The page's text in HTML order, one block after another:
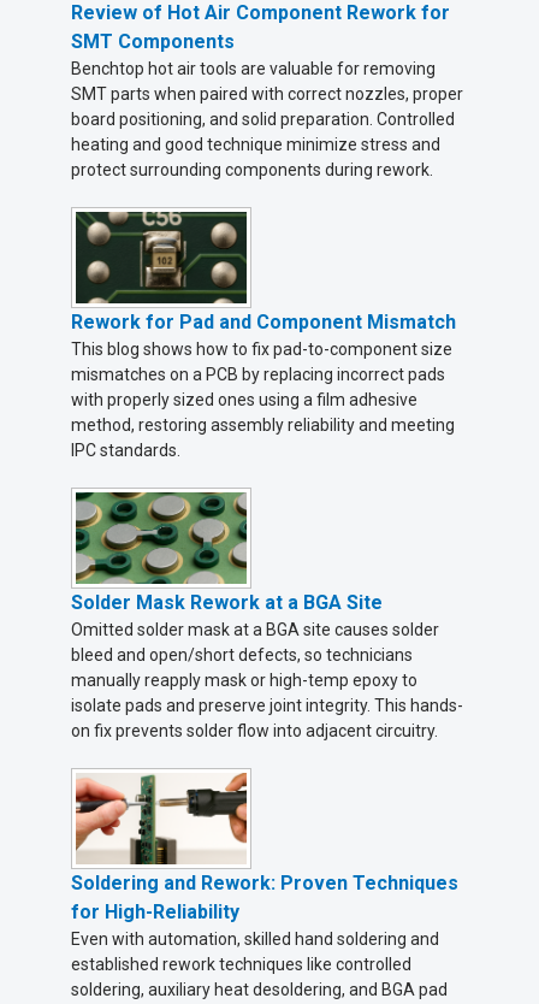
Review of Hot Air Component Rework for
SMT Components
Benchtop hot air tools are valuable for removing
SMT parts when paired with correct nozzles, proper
board positioning, and solid preparation. Controlled
heating and good technique minimize stress and
protect surrounding components during rework.
Rework for Pad and Component Mismatch
This blog shows how to fix pad-to-component size
mismatches on a PCB by replacing incorrect pads
with properly sized ones using a film adhesive
method, restoring assembly reliability and meeting
IPC standards.
Solder Mask Rework at a BGA Site
Omitted solder mask at a BGA site causes solder
bleed and open/short defects, so technicians
manually reapply mask or high-temp epoxy to
isolate pads and preserve joint integrity. This hands-
on fix prevents solder flow into adjacent circuitry.
Soldering and Rework: Proven Techniques
for High-Reliability
Even with automation, skilled hand soldering and
established rework techniques like controlled
soldering, auxiliary heat desoldering, and BGA pad